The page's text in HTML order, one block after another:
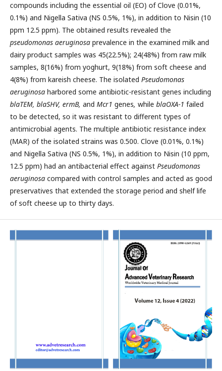
compounds including the essential oil (EO) of Clove (0.01%,
0.1%) and Nigella Sativa (NS 0.5%, 1%), in addition to Nisin (10
ppm 12.5 ppm). The obtained results revealed the
pseudomonas aeruginosa prevalence in the examined milk and
dairy product samples was 45(22.5%); 24(48%) from raw milk
samples, 8(16%) from yoghurt, 9(18%) from soft cheese and
4(8%) from kareish cheese. The isolated Pseudomonas
aeruginosa harbored some antibiotic-resistant genes including
blaTEM, blaSHV, ermB, and Mcr1 genes, while blaOXA-1 failed
to be detected, so it was resistant to different types of
antimicrobial agents. The multiple antibiotic resistance index
(MAR) of the isolated strains was 0.500. Clove (0.01%, 0.1%)
and Nigella Sativa (NS 0.5%, 1%), in addition to Nisin (10 ppm,
12.5 ppm) had an antibacterial effect against Pseudomonas
aeruginosa compared with control samples and acted as good
preservatives that extended the storage period and shelf life
of soft cheese up to thirty days.